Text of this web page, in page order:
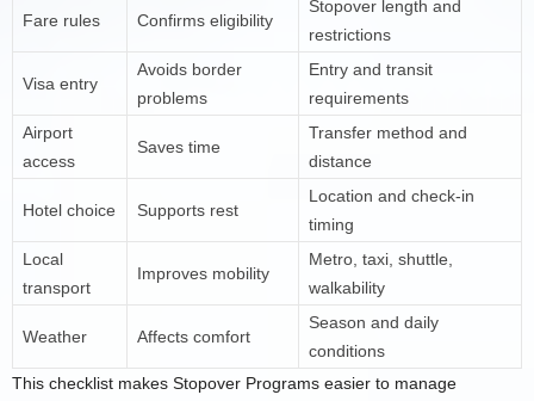
Fare rules Confirms eligibility
Stopover length and
restrictions
Visa entry
Avoids border
problems
Entry and transit
requirements
Airport
access
Saves time
Transfer method and
distance
Hotel choice Supports rest
Location and check-in
timing
Local
transport
Improves mobility
Metro, taxi, shuttle,
walkability
Weather Affects comfort
Season and daily
conditions
This checklist makes Stopover Programs easier to manage